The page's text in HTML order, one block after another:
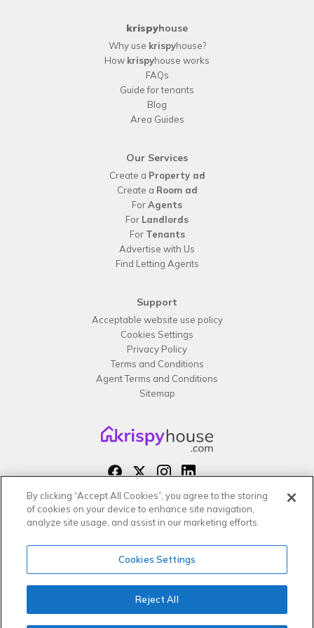
krispyhouse
Why use krispyhouse?
How krispyhouse works
FAQs
Guide for tenants
Blog
Area Guides
Our Services
Create a Property ad
Create a Room ad
ForAgents
For Landlords
For Tenants
Advertise with Us
Find Letting Agents
Support
Acceptable website use policy
Cookies Settings
Privacy Policy
Terms and Conditions
Agent Terms and Conditions
Sitemap
Copyright 2026 All rights reserved –
krispyhouse LTD
By clicking “Accept All Cookies”, you agree to the storing
of cookies on your device to enhance site navigation,
analyze site usage, and assist in our marketing efforts.
Cookies Settings
Reject All